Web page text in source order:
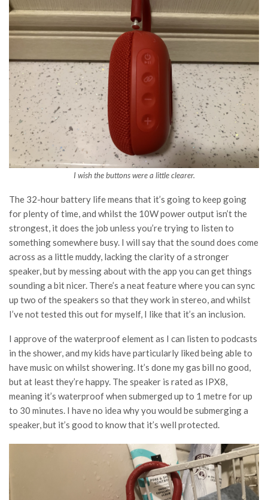
I wish the buttons were a little clearer.
The 32-hour battery life means that it’s going to keep going
for plenty of time, and whilst the 10W power output isn’t the
strongest, it does the job unless you’re trying to listen to
something somewhere busy. I will say that the sound does come
across as a little muddy, lacking the clarity of a stronger
speaker, but by messing about with the app you can get things
sounding a bit nicer. There’s a neat feature where you can sync
up two of the speakers so that they work in stereo, and whilst
I’ve not tested this out for myself, I like that it’s an inclusion.
I approve of the waterproof element as I can listen to podcasts
in the shower, and my kids have particularly liked being able to
have music on whilst showering. It’s done my gas bill no good,
but at least they’re happy. The speaker is rated as IPX8,
meaning it’s waterproof when submerged up to 1 metre for up
to 30 minutes. I have no idea why you would be submerging a
speaker, but it’s good to know that it’s well protected.